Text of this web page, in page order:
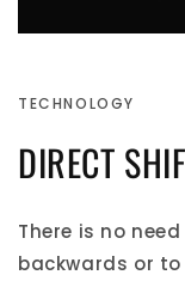
TECHNOLOGY
DIRECT
There is no
backwards or